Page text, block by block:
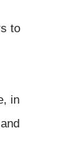
to
in